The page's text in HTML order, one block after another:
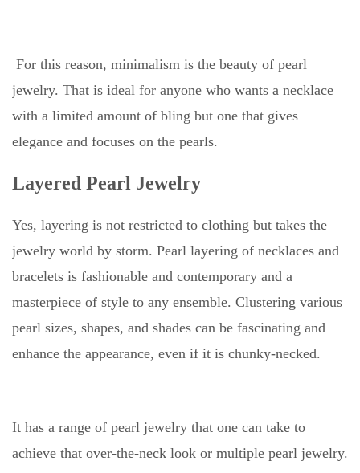
For this reason, minimalism is the beauty of pearl
jewelry. That is ideal for anyone who wants a necklace
with a limited amount of bling but one that gives
elegance and focuses on the pearls.
Layered Pearl Jewelry
Yes, layering is not restricted to clothing but takes the
jewelry world by storm. Pearl layering of necklaces and
bracelets is fashionable and contemporary and a
masterpiece of style to any ensemble. Clustering various
pearl sizes, shapes, and shades can be fascinating and
enhance the appearance, even if it is chunky-necked.
It has a range of pearl jewelry that one can take to
achieve that over-the-neck look or multiple pearl jewelry.